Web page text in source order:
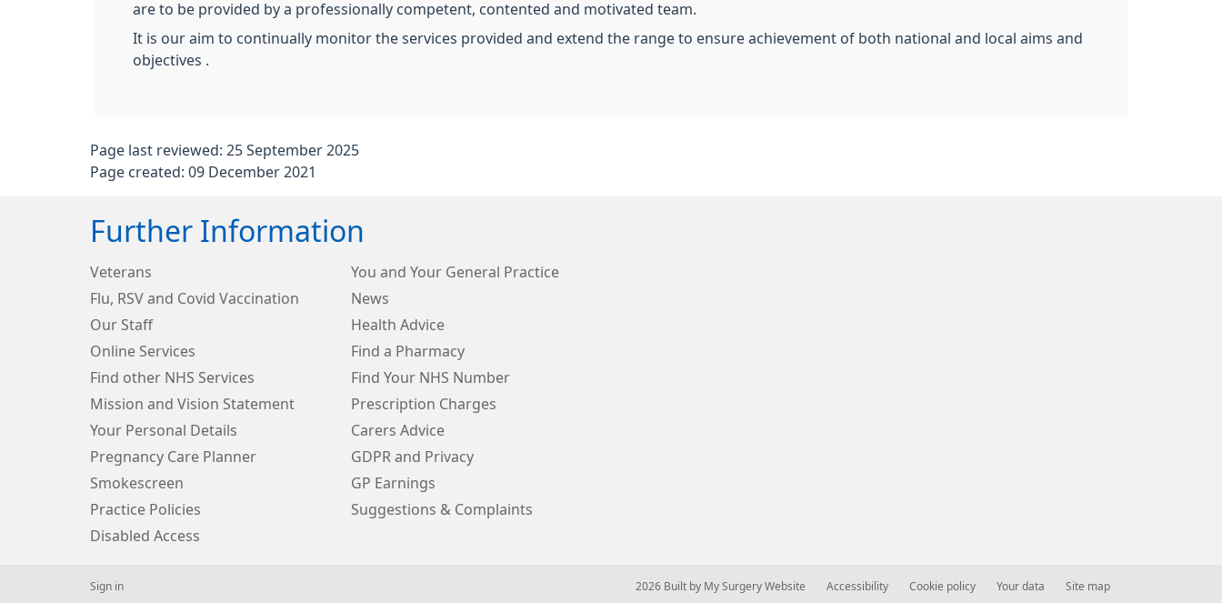
are to be provided by a professionally competent, contented and motivated team.
It is our aim to continually monitor the services provided and extend the range to ensure achievement of both national and local aims and
objectives .
Page last reviewed: 25 September 2025
Page created: 09 December 2021
Further Information
Veterans
You and Your General Practice
Flu, RSV and Covid Vaccination
News
Our Staff
Health Advice
Online Services
Find a Pharmacy
Find other NHS Services
Find Your NHS Number
Mission and Vision Statement
Prescription Charges
Your Personal Details
Carers Advice
Pregnancy Care Planner
GDPR and Privacy
Smokescreen
GP Earnings
Practice Policies
Suggestions & Complaints
Disabled Access
Sign in © 2026 Built by My Surgery Website Accessibility Cookie policy Your data Site map